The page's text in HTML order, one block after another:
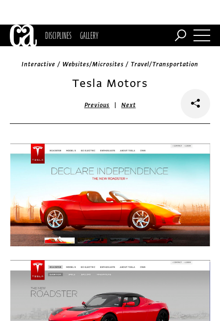
DISCIPLINES GALLERY
Interactive / Websites/Microsites / Travel/Transportation
Tesla Motors
Previous |Next